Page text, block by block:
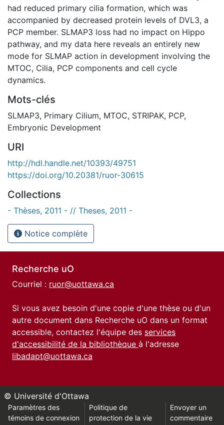
had reduced primary cilia formation, which was
accompanied by decreased protein levels of DVL3, a
PCP member. SLMAP3 loss had no impact on Hippo
pathway, and my data here reveals an entirely new
mode for SLMAP action in development involving the
MTOC, Cilia, PCP components and cell cycle
dynamics.
Mots-clés
SLMAP3, Primary Cilium, MTOC, STRIPAK, PCP,
Embryonic Development
URI
http://hdl.handle.net/10393/49751
https://doi.org/10.20381/ruor-30615
Collections
- Thèses, 2011 - // Theses, 2011 -
Notice complète
Recherche uO
Courriel : ruor@uottawa.ca
Si vous avez besoin d'une copie d'une thèse ou d'un
autre document dans Recherche uO dans un format
accessible, contactez l'équipe des services
d'accessibilité de la bibliothèque à l'adresse
libadapt@uottawa.ca
© Université d'Ottawa
Paramètres des
témoins de connexion
Politique de
protection de la vie
Envoyer un
commentaire